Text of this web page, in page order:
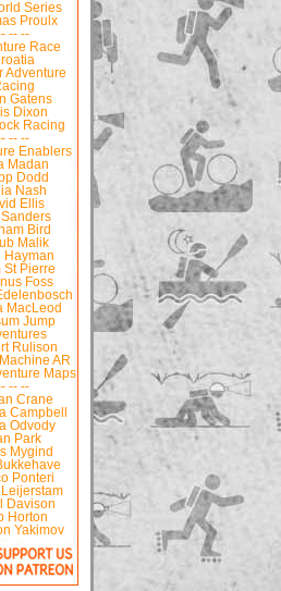
Series
Proulx
-- --
Race
Adventure
Gatens
Dixon
Racing
-- --
Enablers
Madan
Dodd
Nash
Ellis
Sanders
Bird
Malik
Hayman
St Pierre
Foss
MacLeod
Jump
Rulison
AR
Maps
-- --
Crane
Campbell
Odvody
Park
Mygind
Ponteri
Leijerstam
Davison
Horton
Yakimov